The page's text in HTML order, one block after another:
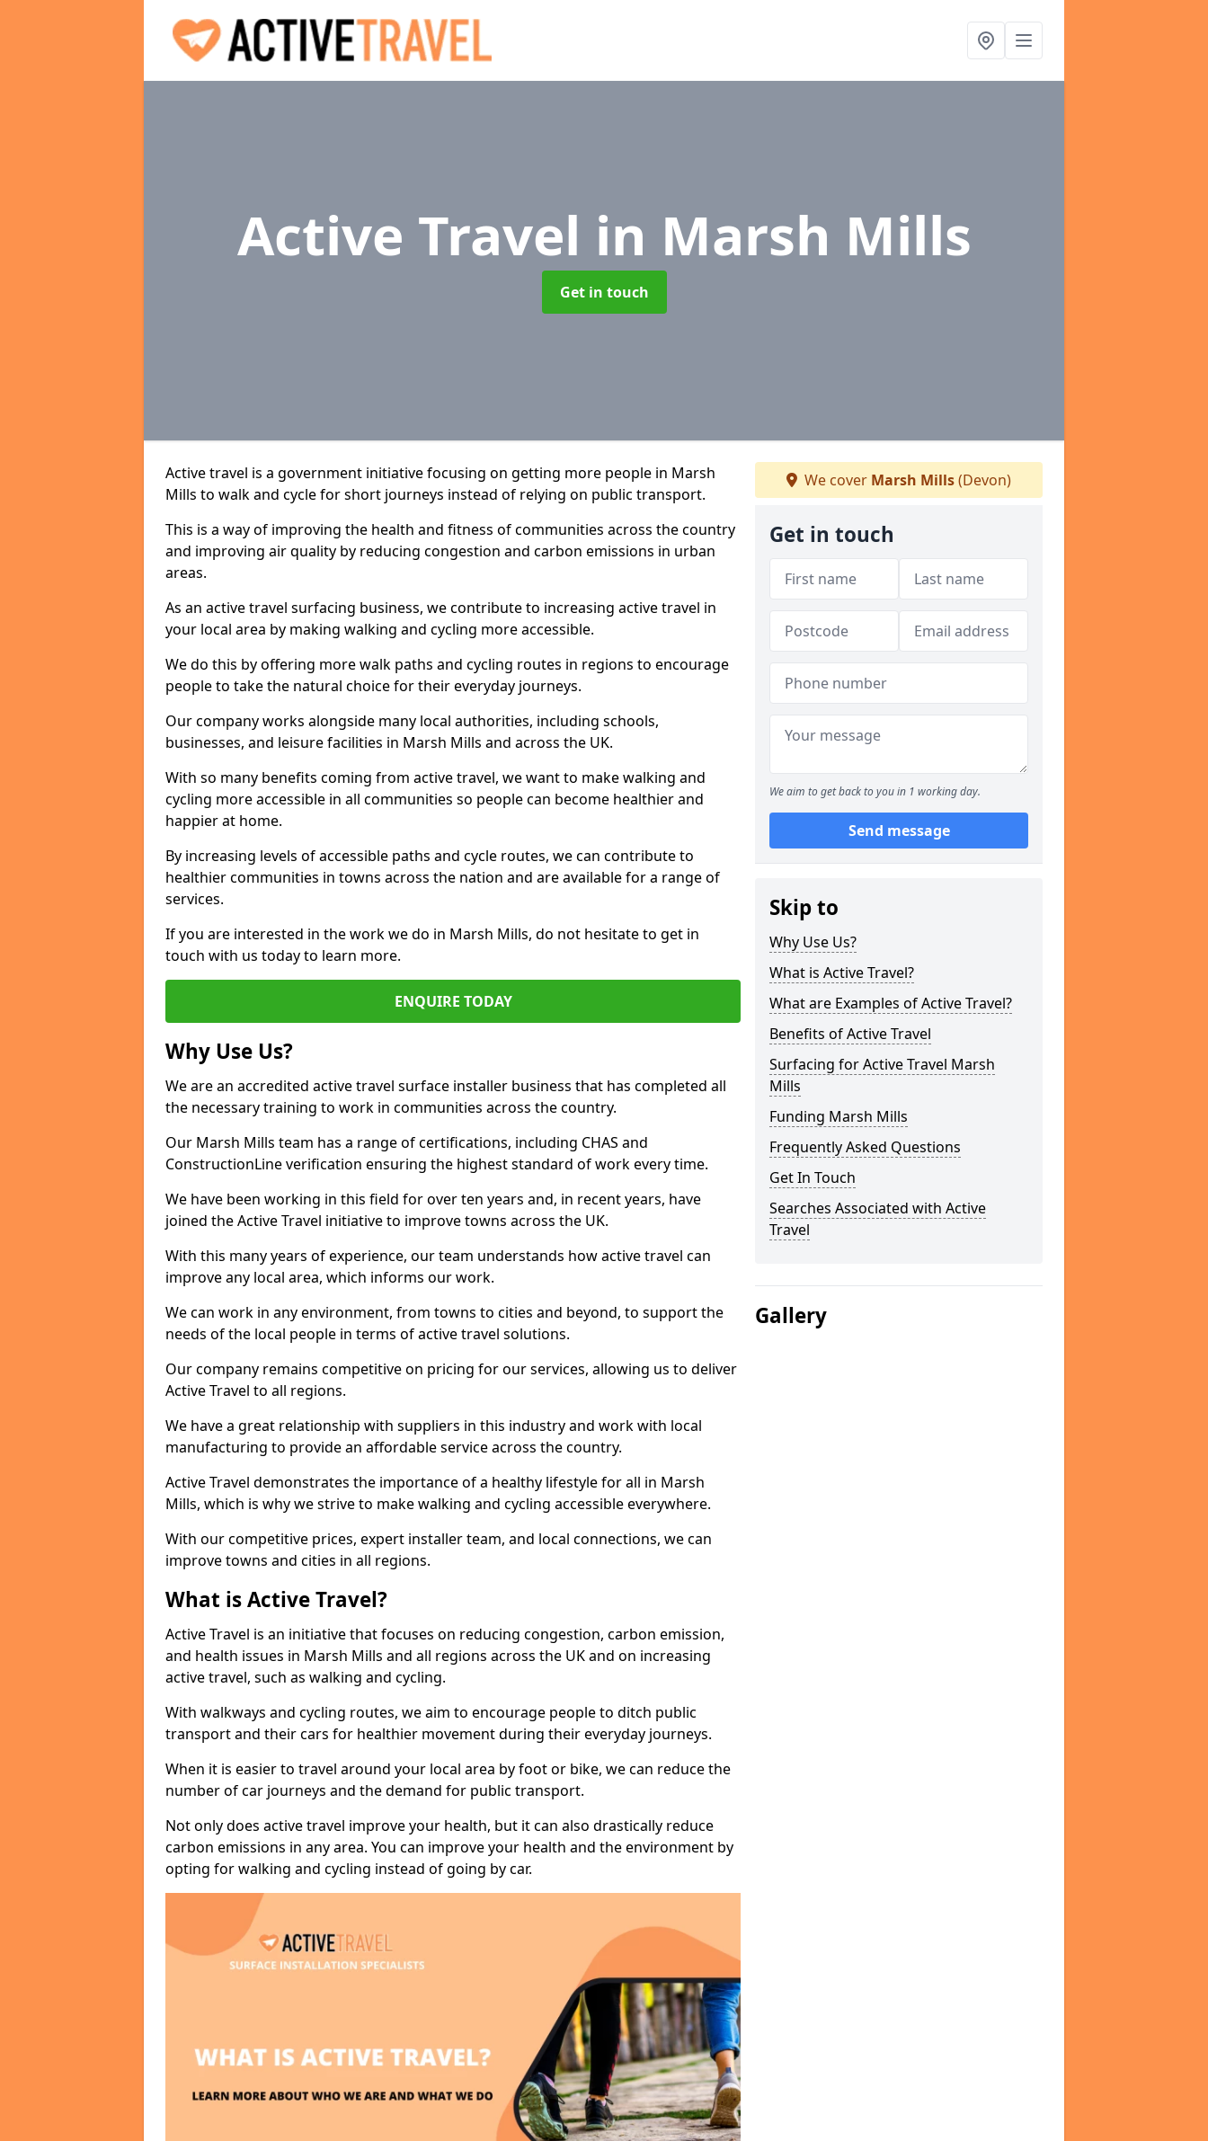
Active Travel in Marsh Mills
Get in touch
Active travel is a government initiative focusing on getting more people in Marsh
Mills to walk and cycle for short journeys instead of relying on public transport.
This is a way of improving the health and fitness of communities across the country
and improving air quality by reducing congestion and carbon emissions in urban
areas.
As an active travel surfacing business, we contribute to increasing active travel in
your local area by making walking and cycling more accessible.
We do this by offering more walk paths and cycling routes in regions to encourage
people to take the natural choice for their everyday journeys.
Our company works alongside many local authorities, including schools,
businesses, and leisure facilities in Marsh Mills and across the UK.
With so many benefits coming from active travel, we want to make walking and
cycling more accessible in all communities so people can become healthier and
happier at home.
By increasing levels of accessible paths and cycle routes, we can contribute to
healthier communities in towns across the nation and are available for a range of
services.
If you are interested in the work we do in Marsh Mills, do not hesitate to get in
touch with us today to learn more.
ENQUIRE TODAY
Why Use Us?
We are an accredited active travel surface installer business that has completed all
the necessary training to work in communities across the country.
Our Marsh Mills team has a range of certifications, including CHAS and
ConstructionLine verification ensuring the highest standard of work every time.
We have been working in this field for over ten years and, in recent years, have
joined the Active Travel initiative to improve towns across the UK.
With this many years of experience, our team understands how active travel can
improve any local area, which informs our work.
We can work in any environment, from towns to cities and beyond, to support the
needs of the local people in terms of active travel solutions.
Our company remains competitive on pricing for our services, allowing us to deliver
Active Travel to all regions.
We have a great relationship with suppliers in this industry and work with local
manufacturing to provide an affordable service across the country.
Active Travel demonstrates the importance of a healthy lifestyle for all in Marsh
Mills, which is why we strive to make walking and cycling accessible everywhere.
With our competitive prices, expert installer team, and local connections, we can
improve towns and cities in all regions.
What is Active Travel?
Active Travel is an initiative that focuses on reducing congestion, carbon emission,
and health issues in Marsh Mills and all regions across the UK and on increasing
active travel, such as walking and cycling.
With walkways and cycling routes, we aim to encourage people to ditch public
transport and their cars for healthier movement during their everyday journeys.
When it is easier to travel around your local area by foot or bike, we can reduce the
number of car journeys and the demand for public transport.
Not only does active travel improve your health, but it can also drastically reduce
carbon emissions in any area. You can improve your health and the environment by
opting for walking and cycling instead of going by car.
We cover Marsh Mills(Devon)
Get in touch
We aim to get back to you in 1 working day.
Send message
Skip to
Why Use Us?
What is Active Travel?
What are Examples of Active Travel?
Benefits of Active Travel
Surfacing for Active Travel Marsh
Mills
Funding Marsh Mills
Frequently Asked Questions
Get In Touch
Searches Associated with Active
Travel
Gallery